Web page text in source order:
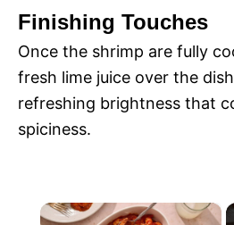
Finishing Touches
Once the shrimp are fully
fresh lime juice over the
refreshing brightness that
spiciness.
×